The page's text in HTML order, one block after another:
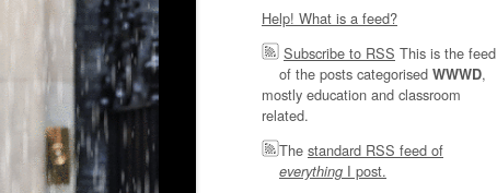
Help! What is a feed?
Subscribe to RSS This is the feed
of the posts categorised WWWD,
mostly education and classroom
related.
The standard RSS feed of
everything I post.